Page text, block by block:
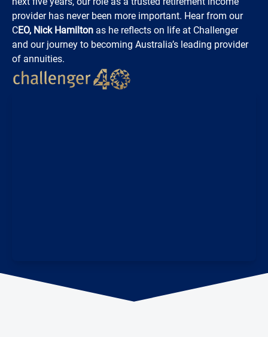
provider has never been more important. Hear from our
CEO, Nick Hamilton as he reflects on life at Challenger
and our journey to becoming Australia’s leading provider
of annuities.